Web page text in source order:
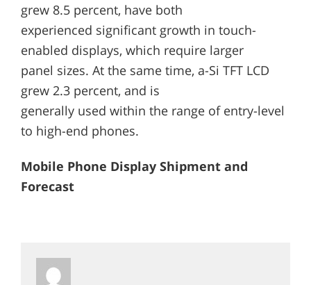
grew 8.5 percent, have both
experienced significant growth in touch-
enabled displays, which require larger
panel sizes. At the same time, a-Si TFT LCD
grew 2.3 percent, and is
generally used within the range of entry-level
to high-end phones.
Mobile Phone Display Shipment and
Forecast